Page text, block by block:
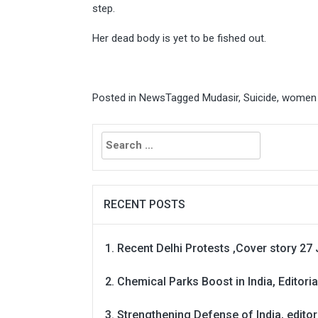
step.
Her dead body is yet to be fished out.
Posted in NewsTagged Mudasir, Suicide,
Search
for:
RECENT POSTS
Recent Delhi Protests ,Cover story 27
Chemical Parks Boost in India,
Strengthening Defense of India,